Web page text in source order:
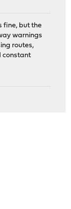
fine, but the
warnings
routes,
constant